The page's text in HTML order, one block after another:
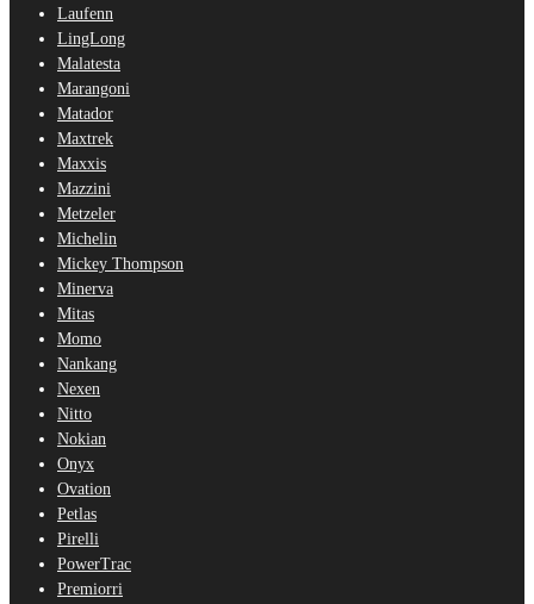
Laufenn
LingLong
Malatesta
Marangoni
Matador
Maxtrek
Maxxis
Mazzini
Metzeler
Michelin
Mickey Thompson
Minerva
Mitas
Momo
Nankang
Nexen
Nitto
Nokian
Onyx
Ovation
Petlas
Pirelli
PowerTrac
Premiorri